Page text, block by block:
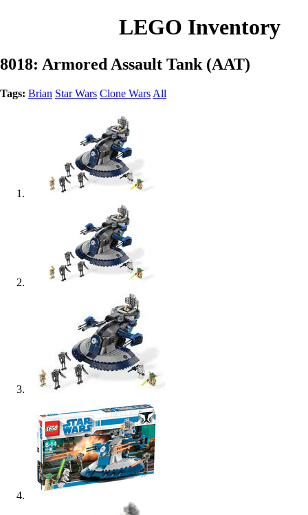
LEGO Inventory
8018: Armored Assault Tank (AAT)
Tags: Brian Star Wars Clone Wars All